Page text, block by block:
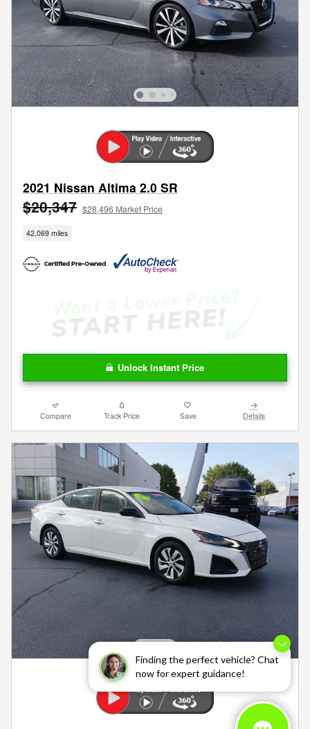
Finding the perfect vehicle? Chat
now for expert guidance!
2021 Nissan Altima 2.0 SR
$20,347 $28,496 Market Price
42,069 miles
Unlock Instant Price
Compare Track Price Save Details